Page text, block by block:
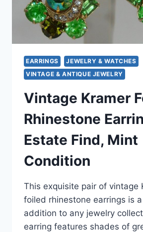
EARRINGS
JEWELRY & WATCHES
VINTAGE & ANTIQUE JEWELRY
Vintage Kramer
Rhinestone
Estate Find, Mint
Condition
This exquisite pair of vintage
foiled rhinestone earrings is
addition to any jewelry
earring features shades of